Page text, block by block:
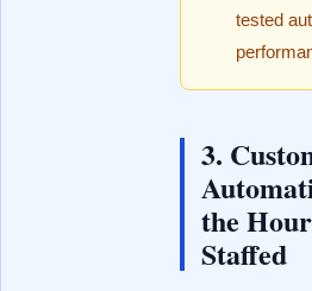
tested
3.
the
Staffed